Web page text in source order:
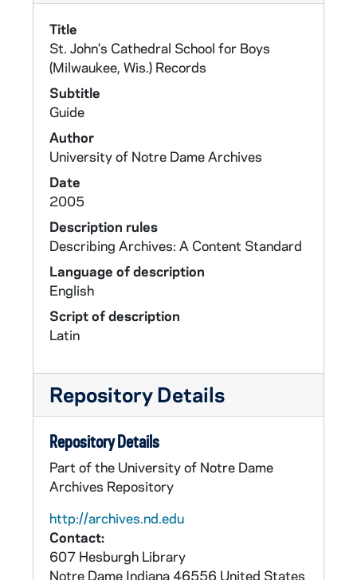
Title
St. John's Cathedral School for Boys
(Milwaukee, Wis.) Records
Subtitle
Guide
Author
University of Notre Dame Archives
Date
2005
Description rules
Describing Archives: A Content Standard
Language of description
English
Script of description
Latin
Repository Details
Repository Details
Part of the University of Notre Dame
Archives Repository
http://archives.nd.edu
Contact:
607 Hesburgh Library
Notre Dame Indiana46556 United States